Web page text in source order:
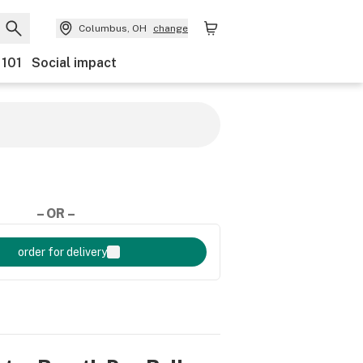
Columbus, OH change
Social impact
– OR –
order for delivery